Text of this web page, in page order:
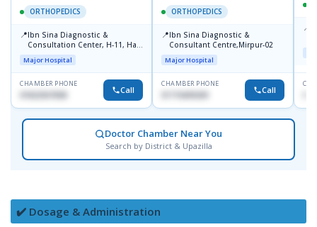
ORTHOPEDICS
📍Ibn Sina Diagnostic &
Consultation Center, H-11, Haji
Road, Avenue, 3, Rupnagar,
Mirpur-2
Major Hospital
CHAMBER PHONE
01822507838 Call
ORTHOPEDICS
📍Ibn Sina Diagnostic &
Consultant Centre,Mirpur-02
Major Hospital
CHAMBER PHONE
01715699209 Call
📍
Doctor Chamber Near You
Search by District & Upazilla
✔️ Dosage & Administration